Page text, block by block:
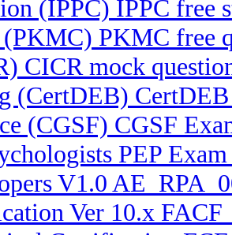
(IPPC) IPPC free
PKMC free
CICR mock
(CGSF) CGSF
PEP
V1.0
Ver 10.x